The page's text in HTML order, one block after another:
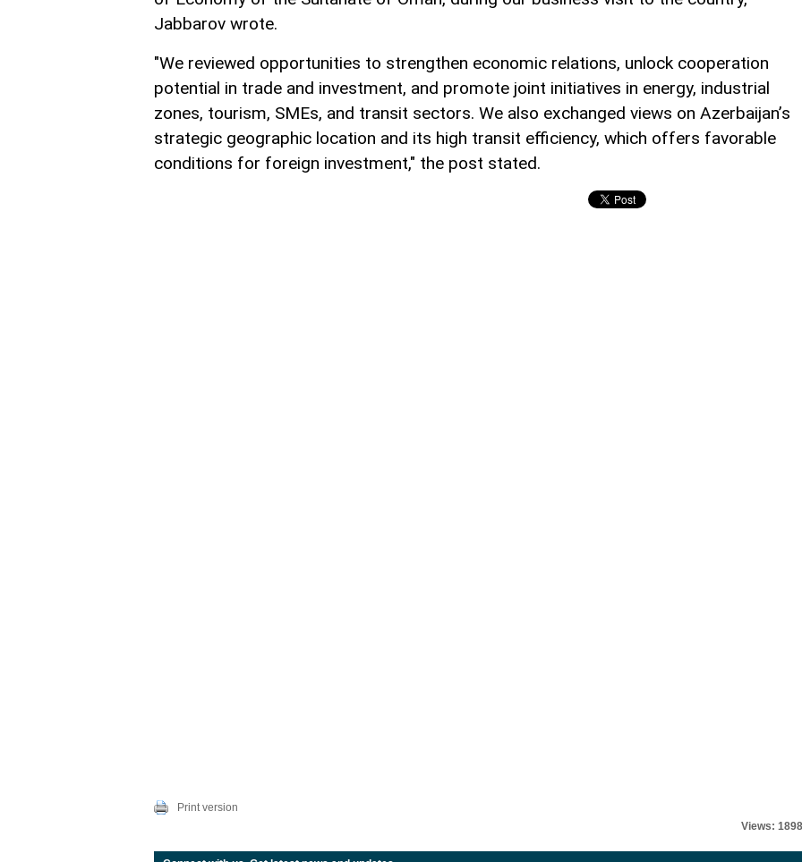
Jabbarov wrote.
"We reviewed opportunities to strengthen economic relations, unlock cooperation
potential in trade and investment, and promote joint initiatives in energy, industrial
zones, tourism, SMEs, and transit sectors. We also exchanged views on Azerbaijan’s
strategic geographic location and its high transit efficiency, which offers favorable
conditions for foreign investment," the post stated.
Print version
Views: 1898